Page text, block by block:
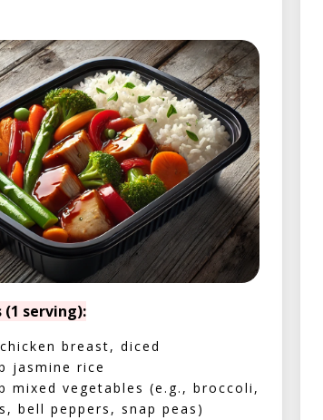
serving):
breast, diced
jasmine rice
mixed vegetables (e.g., broccoli,
bell peppers, snap peas)